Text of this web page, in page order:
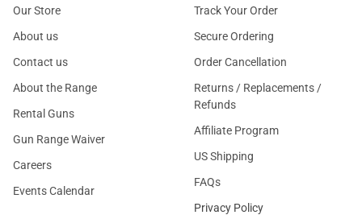
Our Store
About us
Contact us
About the Range
Rental Guns
Gun Range Waiver
Careers
Events Calendar
Track Your Order
Secure Ordering
Order Cancellation
Returns / Replacements /
Refunds
Affiliate Program
US Shipping
FAQs
Privacy Policy